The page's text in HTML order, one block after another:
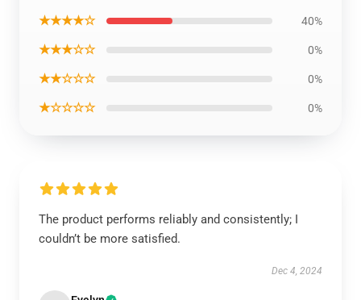
★★★★☆ 40%
★★★☆☆ 0%
★★☆☆☆ 0%
★☆☆☆☆ 0%
The product performs reliably and consistently; I
couldn’t be more satisfied.
Dec 4, 2024